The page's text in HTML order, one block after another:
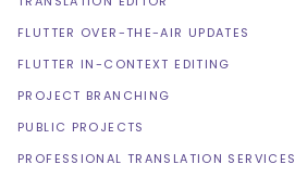
FLUTTER OVER-THE-AIR UPDATES
FLUTTER IN-CONTEXT EDITING
PROJECT BRANCHING
PUBLIC PROJECTS
PROFESSIONAL TRANSLATION SERVICES